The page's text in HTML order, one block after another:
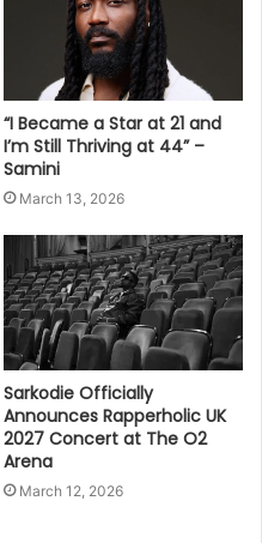
“I Became a Star at 21 and
I’m Still Thriving at 44” –
Samini
March 13, 2026
Sarkodie Officially
Announces Rapperholic UK
2027 Concert at The O2
Arena
March 12, 2026